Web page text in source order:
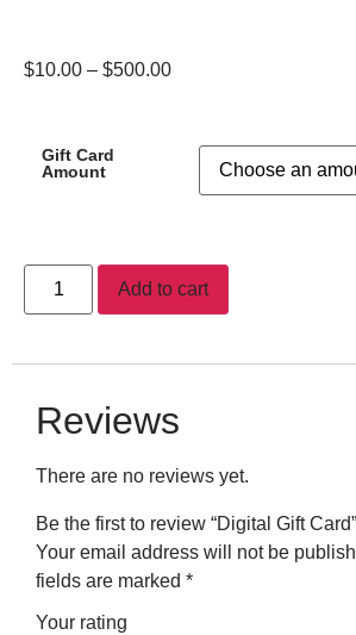
$10.00 – $500.00
Gift Card
Amount
Add to cart
Reviews
There are no reviews yet.
Be the first to review “Digital Gift Card”
Your email address will not be
fields are marked *
Your rating